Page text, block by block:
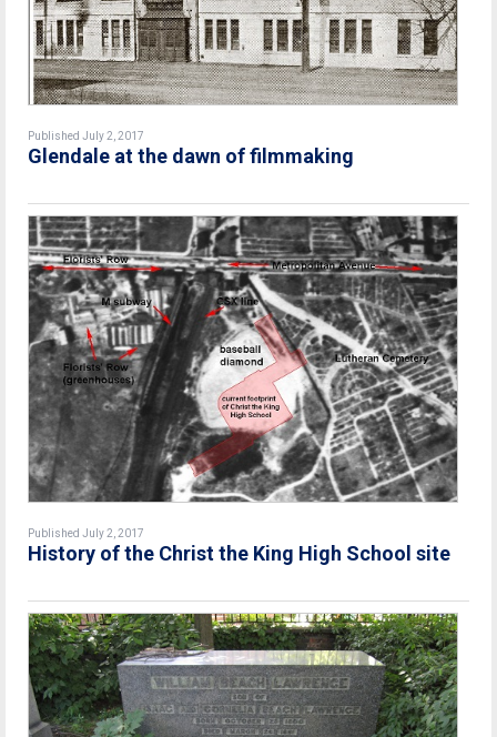
Published July 2, 2017
Glendale at the dawn of filmmaking
Published July 2, 2017
History of the Christ the King High School site